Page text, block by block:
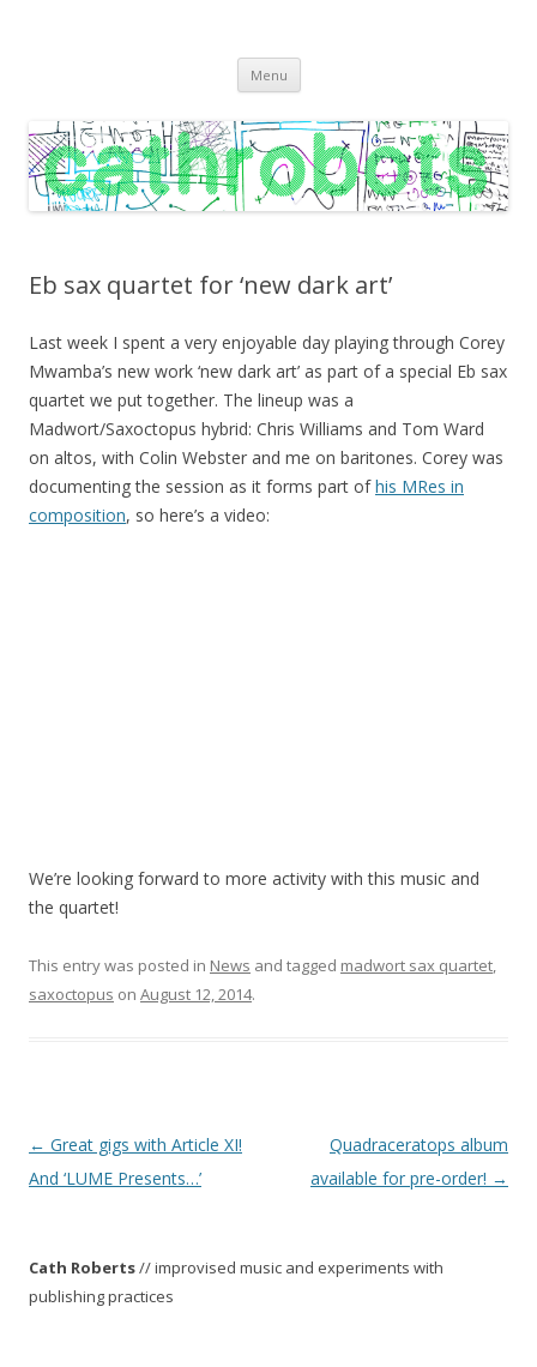
practices
Menu Skip
content
Eb sax quartet for ‘new dark art’
Last week I spent a very enjoyable day playing through Corey
Mwamba’s new work ‘new dark art’ as part of a special Eb sax
quartet we put together. The lineup was a
Madwort/Saxoctopus hybrid: Chris Williams and Tom Ward
on altos, with Colin Webster and me on baritones. Corey was
documenting the session as it forms part ofhis MRes in
composition, so here’s a video:
We’re looking forward to more activity with this music and
the quartet!
This entry was posted in News and tagged madwort sax quartet,
saxoctopus on August 12, 2014.
P
o
n
a
← Great gigs with Article XI!
And ‘LUME Presents…’
Quadraceratops album
available for pre-order! →
Cath Roberts// improvised music and experiments with
publishing practices